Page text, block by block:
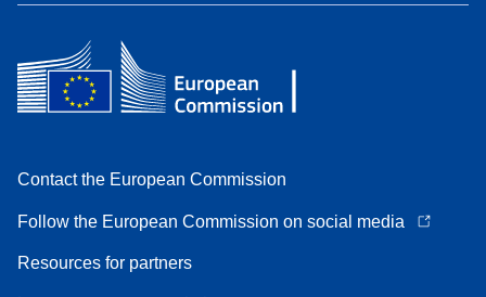
Contact the European Commission
Follow the European Commission on social media
Resources for partners